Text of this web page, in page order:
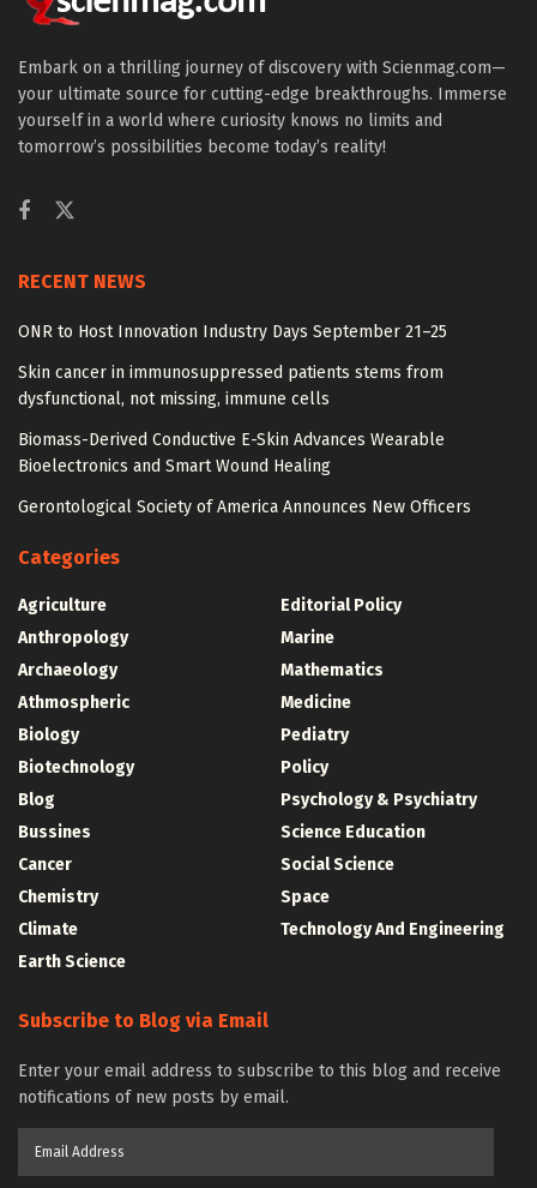
Embark on a thrilling journey of discovery with Scienmag.com—
your ultimate source for cutting-edge breakthroughs. Immerse
yourself in a world where curiosity knows no limits and
tomorrow’s possibilities become today’s reality!
RECENT NEWS
ONR to Host Innovation Industry Days September 21–25
Skin cancer in immunosuppressed patients stems from
dysfunctional, not missing, immune cells
Biomass-Derived Conductive E-Skin Advances Wearable
Bioelectronics and Smart Wound Healing
Gerontological Society of America Announces New Officers
Categories
Agriculture
Anthropology
Archaeology
Athmospheric
Biology
Biotechnology
Blog
Bussines
Cancer
Chemistry
Climate
Earth Science
Editorial Policy
Marine
Mathematics
Medicine
Pediatry
Policy
Psychology & Psychiatry
Science Education
Social Science
Space
Technology And Engineering
Subscribe to Blog via Email
Enter your email address to subscribe to this blog and receive
notifications of new posts by email.